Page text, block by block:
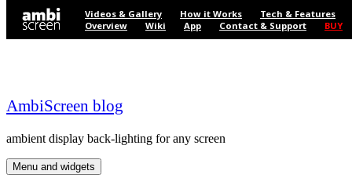
Videos & Gallery How it Works
Tech & Features
Overview
Wiki App Contact & Support BUY
Skip to content
AmbiScreen blog
ambient display back-lighting for any screen
Menu and widgets